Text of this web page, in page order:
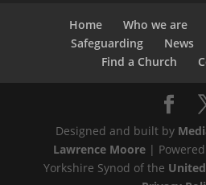
Home Who we are
Safeguarding
News
Find a Church
Designed and built by
Lawrence Moore|
Yorkshire Synod of the